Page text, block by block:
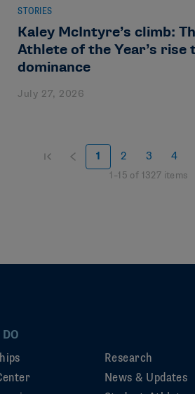
STORIES
Kaley McIntyre’s climb:
Athlete of the Year’s rise
dominance
July 27, 2026
1 2 3 4
1 –15 of 1327 items
Research
News & Updates